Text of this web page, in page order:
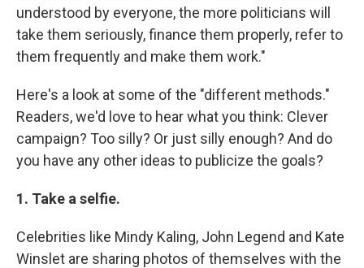
understood by everyone, the more politicians will
take them seriously, finance them properly, refer to
them frequently and make them work."
Here's a look at some of the "different methods."
Readers, we'd love to hear what you think: Clever
campaign? Too silly? Or just silly enough? And do
you have any other ideas to publicize the goals?
1. Take a selfie.
Celebrities like Mindy Kaling, John Legend and Kate
Winslet are sharing photos of themselves with the